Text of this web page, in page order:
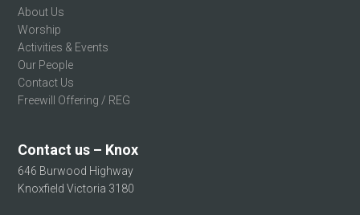
About Us
Worship
Activities & Events
Our People
Contact Us
Freewill Offering / REG
Contact us – Knox
646 Burwood Highway
Knoxfield Victoria 3180